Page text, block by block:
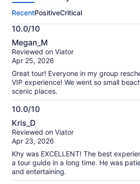
activity.
More
information
about
our
verified
RecentPositiveCritical
10.0/10
10.0
out
of
10
Megan_M
Reviewed on Viator
Apr 25, 2026
Great tour! Everyone in my group
VIP experience! We went so small
scenic places.
10.0/10
10.0
out
of
10
Kris_D
Reviewed on Viator
Apr 23, 2026
Khy was EXCELLENT! The best
a tour guide in a long time. He was
and entertaining.